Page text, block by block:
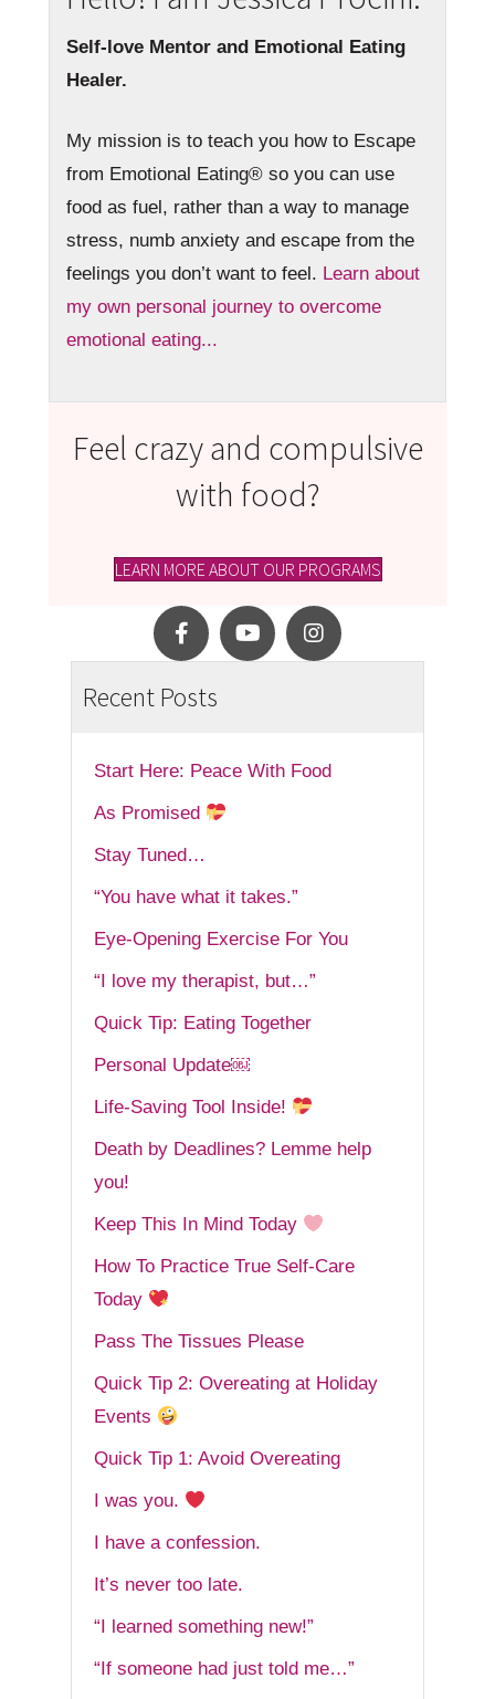
Self-love Mentor and Emotional Eating
Healer.
My mission is to teach you how to Escape
from Emotional Eating® so you can use
food as fuel, rather than a way to manage
stress, numb anxiety and escape from the
feelings you don’t want to feel. Learn about
my own personal journey to overcome
emotional eating...
Feel crazy and compulsive
with food?
LEARN MORE ABOUT OUR PROGRAMS
Recent Posts
Start Here: Peace With Food
As Promised
Stay Tuned…
“You have what it takes.”
Eye-Opening Exercise For You
“I love my therapist, but…”
Quick Tip: Eating Together
Personal Update￼
Life-Saving Tool Inside!
Death by Deadlines? Lemme help
you!
Keep This In Mind Today
How To Practice True Self-Care
Today
Pass The Tissues Please
Quick Tip 2: Overeating at Holiday
Events
Quick Tip 1: Avoid Overeating
I was you.
I have a confession.
It’s never too late.
“I learned something new!”
“If someone had just told me…”